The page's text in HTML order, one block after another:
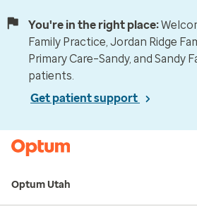
You're in the right place:
Family Practice, Jordan Ridge
Primary Care–Sandy, and Sandy
patients.
Get patient support
Optum Utah